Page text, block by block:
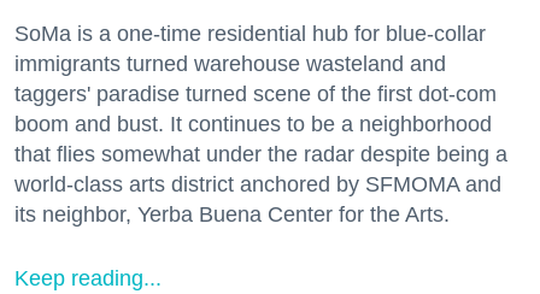
SoMa is a one-time residential hub for blue-collar
immigrants turned warehouse wasteland and
taggers' paradise turned scene of the first dot-com
boom and bust. It continues to be a neighborhood
that flies somewhat under the radar despite being a
world-class arts district anchored by SFMOMA and
its neighbor, Yerba Buena Center for the Arts.
Keep reading...